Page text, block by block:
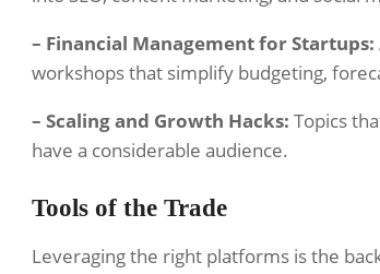
– Financial Management for Startups:
workshops that simplify budgeting,
– Scaling and Growth Hacks: Topics
have a considerable audience.
Tools of the Trade
Leveraging the right platforms is the